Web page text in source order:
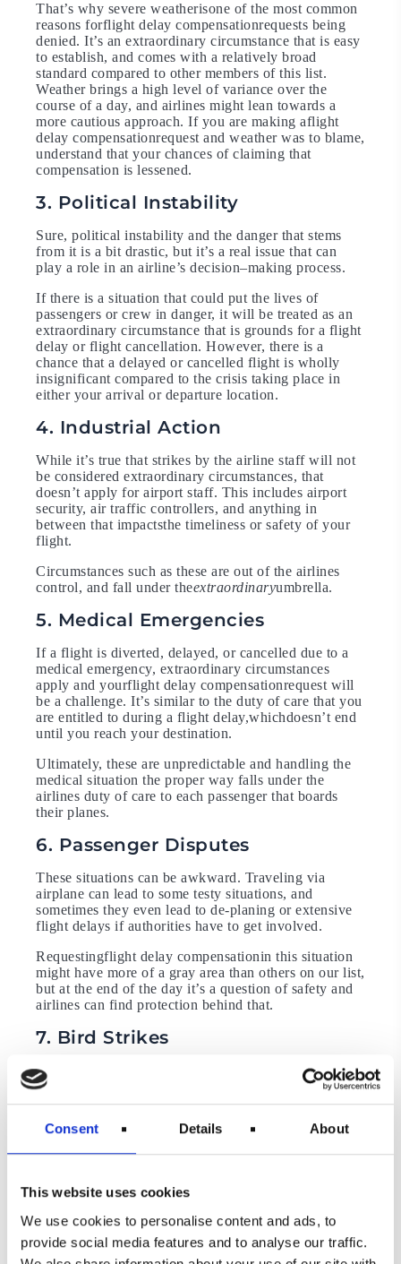
Consent Details About
This website uses cookies
We use cookies to personalise content and ads, to
provide social media features and to analyse our traffic.
That’s why severe weatherisone of the most common
reasons forflight delay compensationrequests being
denied. It’s an extraordinary circumstance that is easy
to establish, and comes with a relatively broad
standard compared to other members of this list.
Weather brings a high level of variance over the
course of a day, and airlines might lean towards a
more cautious approach. If you are making aflight
delay compensationrequest and weather was to blame,
understand that your chances of claiming that
compensation is lessened.
3. Political Instability
Sure, political instability and the danger that stems
from it is a bit drastic, but it’s a real issue that can
play a role in an airline’s decision–making process.
If there is a situation that could put the lives of
passengers or crew in danger, it will be treated as an
extraordinary circumstance that is grounds for a flight
delay or flight cancellation. However, there is a
chance that a delayed or cancelled flight is wholly
insignificant compared to the crisis taking place in
either your arrival or departure location.
4. Industrial Action
While it’s true that strikes by the airline staff will not
be considered extraordinary circumstances, that
doesn’t apply for airport staff. This includes airport
security, air traffic controllers, and anything in
between that impactsthe timeliness or safety of your
flight.
Circumstances such as these are out of the airlines
control, and fall under theextraordinaryumbrella.
5. Medical Emergencies
If a flight is diverted, delayed, or cancelled due to a
medical emergency, extraordinary circumstances
apply and yourflight delay compensationrequest will
be a challenge. It’s similar to the duty of care that you
are entitled to during a flight delay,whichdoesn’t end
until you reach your destination.
Ultimately, these are unpredictable and handling the
medical situation the proper way falls under the
airlines duty of care to each passenger that boards
their planes.
6. Passenger Disputes
These situations can be awkward. Traveling via
airplane can lead to some testy situations, and
sometimes they even lead to de-planing or extensive
flight delays if authorities have to get involved.
Requestingflight delay compensationin this situation
might have more of a gray area than others on our list,
but at the end of the day it’s a question of safety and
airlines can find protection behind that.
7. Bird Strikes
Bird strikes being considered an extraordinary
circumstance is a new development in the EU. This
happened in 2017, when the European Court of
aircraft and a bird is an extraordinary circumstance”.
Therefore airlines can reject claims for compensation
This makes sense because it’s a major safety issue,
but it has empowered airlines in their fight against
compensation claims and represents yet another